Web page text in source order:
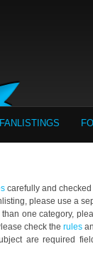
FANLISTINGS
carefully and checked
please use a
one category,
check the rules
are required